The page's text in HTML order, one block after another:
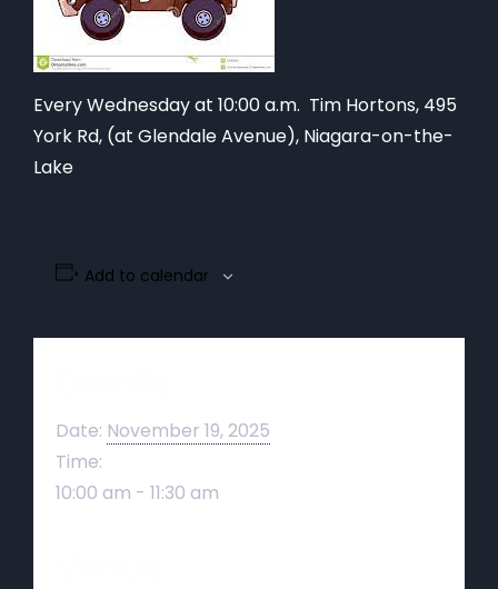
Every Wednesday at 10:00 a.m. Tim Hortons, 495
York Rd, (at Glendale Avenue), Niagara-on-the-
Lake
Add to calendar
Date: November 19, 2025
Time:
10:00 am - 11:30 am